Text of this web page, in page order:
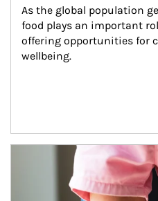
As the global population
food plays an important
offering opportunities for
wellbeing.
Article Image